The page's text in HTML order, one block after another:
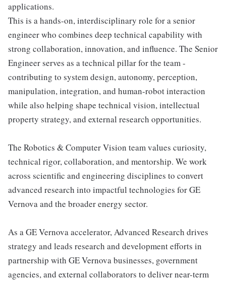
applications.
This is a hands-on, interdisciplinary role for a senior
engineer who combines deep technical capability with
strong collaboration, innovation, and influence. The Senior
Engineer serves as a technical pillar for the team -
contributing to system design, autonomy, perception,
manipulation, integration, and human-robot interaction
while also helping shape technical vision, intellectual
property strategy, and external research opportunities.
The Robotics & Computer Vision team values curiosity,
technical rigor, collaboration, and mentorship. We work
across scientific and engineering disciplines to convert
advanced research into impactful technologies for GE
Vernova and the broader energy sector.
As a GE Vernova accelerator, Advanced Research drives
strategy and leads research and development efforts in
partnership with GE Vernova businesses, government
agencies, and external collaborators to deliver near-term